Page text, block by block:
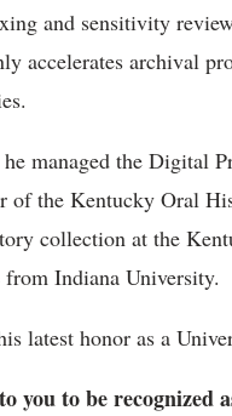
and sensitivity
accelerates archival
managed the Digital
of the Kentucky Oral
collection at the
Indiana University.
latest honor as a
you to be recognized